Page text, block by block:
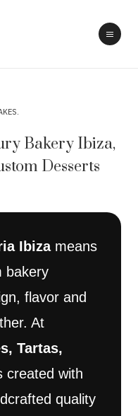
Bakery Ibiza,
Desserts
Ibizameans
bakery
flavor and
At
Tartas,
created with
quality